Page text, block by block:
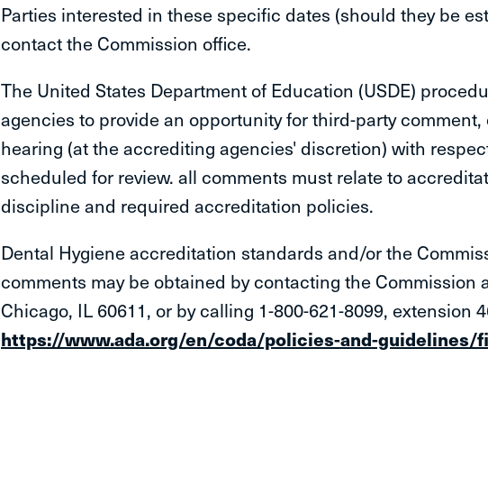
Parties interested in these specific dates (should they be
contact the Commission office.
The United States Department of Education (USDE)
agencies to provide an opportunity for third-party
hearing (at the accrediting agencies' discretion) with
scheduled for review. all comments must relate to
discipline and required accreditation policies.
Dental Hygiene accreditation standards and/or the
comments may be obtained by contacting the Commission
Chicago, IL 60611, or by calling 1-800-621-8099, extension
https://www.ada.org/en/coda/policies-and-guidelines/